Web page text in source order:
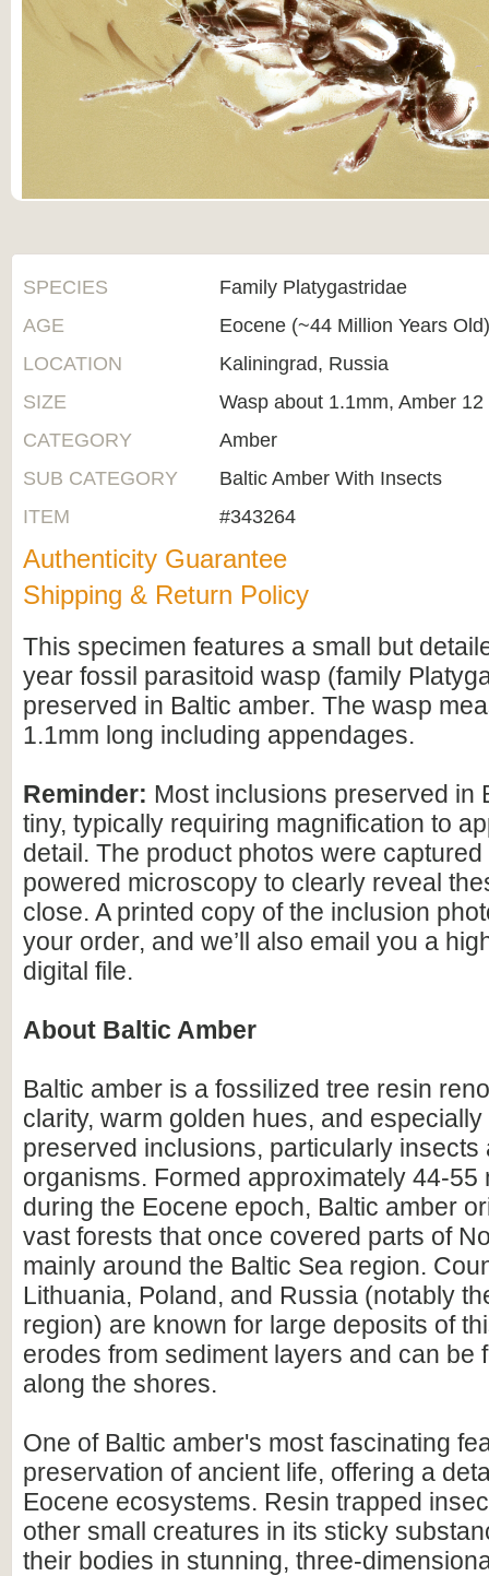
SPECIES
Family Platygastridae
AGE
Eocene (~44 Million Years
LOCATION
Kaliningrad, Russia
SIZE
Wasp about 1.1mm, Amber
CATEGORY
Amber
SUB CATEGORY
Baltic Amber With Insects
ITEM
#343264
Authenticity Guarantee
Shipping & Return Policy
This specimen features a small but
year fossil parasitoid wasp (family
preserved in Baltic amber. The wasp
1.1mm long including appendages.
Reminder: Most inclusions preserved in
tiny, typically requiring magnification to
detail. The product photos were
powered microscopy to clearly reveal
close. A printed copy of the inclusion
your order, and we’ll also email you a
digital file.
About Baltic Amber
Baltic amber is a fossilized tree resin
clarity, warm golden hues, and
preserved inclusions, particularly insects
organisms. Formed approximately 44-55
during the Eocene epoch, Baltic amber
vast forests that once covered parts of
mainly around the Baltic Sea region.
Lithuania, Poland, and Russia (notably
region) are known for large deposits of
erodes from sediment layers and can be
along the shores.
One of Baltic amber's most fascinating
preservation of ancient life, offering a
Eocene ecosystems. Resin trapped
other small creatures in its sticky
their bodies in stunning, three-